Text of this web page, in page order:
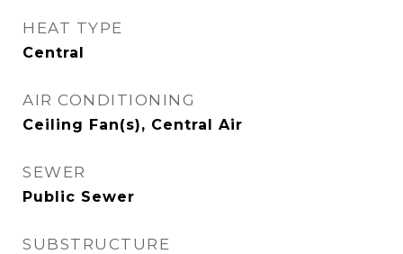
HEAT TYPE
Central
AIR CONDITIONING
Ceiling Fan(s), Central Air
SEWER
Public Sewer
SUBSTRUCTURE